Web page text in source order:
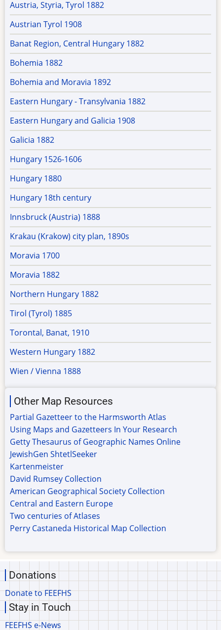
Austria, Styria, Tyrol 1882
Austrian Tyrol 1908
Banat Region, Central Hungary 1882
Bohemia 1882
Bohemia and Moravia 1892
Eastern Hungary - Transylvania 1882
Eastern Hungary and Galicia 1908
Galicia 1882
Hungary 1526-1606
Hungary 1880
Hungary 18th century
Innsbruck (Austria) 1888
Krakau (Krakow) city plan, 1890s
Moravia 1700
Moravia 1882
Northern Hungary 1882
Tirol (Tyrol) 1885
Torontal, Banat, 1910
Western Hungary 1882
Wien / Vienna 1888
Other Map Resources
Partial Gazetteer to the Harmsworth Atlas
Using Maps and Gazetteers In Your Research
Getty Thesaurus of Geographic Names Online
JewishGen ShtetlSeeker
Kartenmeister
David Rumsey Collection
American Geographical Society Collection
Central and Eastern Europe
Two centuries of Atlases
Perry Castaneda Historical Map Collection
Donations
Donate to FEEFHS
Stay in Touch
FEEFHS e-News